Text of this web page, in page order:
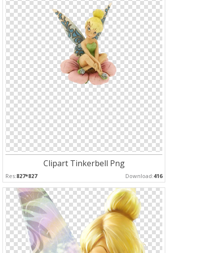
Clipart Tinkerbell Png
Res:827*827 Download:416